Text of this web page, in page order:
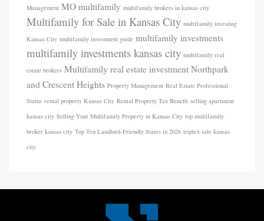
Management MO multifamily multifamily brokers in kansas city
Multifamily for Sale in Kansas City multifamily investing
Kansas City multifamily investment guide multifamily investments
multifamily investments kansas city multifamily real
estate brokers Multifamily real estate investment Northpark
and Crescent Heights Property Management Real Estate Professional
Status rental property Kansas City Rental Property Tax Benefit selling apartment
kansas city Selling Your Multifamily Property in Kansas City top multifamily
broker kansas city Top Ten Landlord-Friendly States in 2026 triplex sale kansas
city